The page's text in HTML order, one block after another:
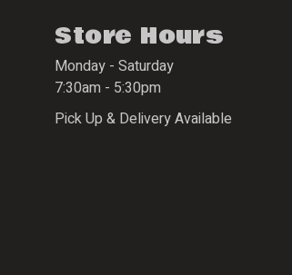
Store Hours
Monday - Saturday
7:30am - 5:30pm
Pick Up & Delivery Available